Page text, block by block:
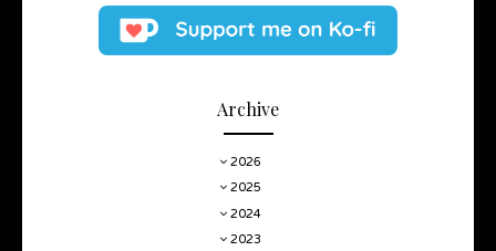
Archive
2026
2025
2024
2023